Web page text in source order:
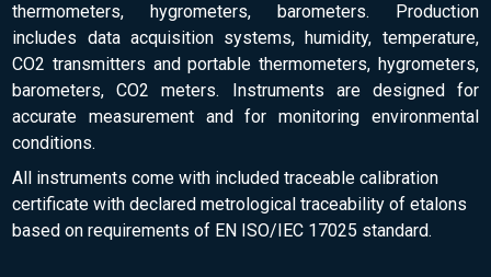
thermometers, hygrometers, barometers. Production
includes data acquisition systems, humidity, temperature,
CO2 transmitters and portable thermometers, hygrometers,
barometers, CO2 meters. Instruments are designed for
accurate measurement and for monitoring environmental
conditions.
All instruments come with included traceable calibration
certificate with declared metrological traceability of etalons
based on requirements of EN ISO/IEC 17025 standard.